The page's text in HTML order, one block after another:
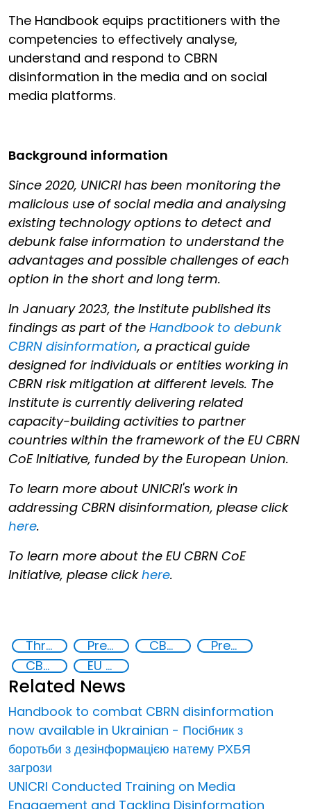
The Handbook equips practitioners with the
competencies to effectively analyse,
understand and respond to CBRN
disinformation in the media and on social
media platforms.
Background information
Since 2020, UNICRI has been monitoring the
malicious use of social media and analysing
existing technology options to detect and
debunk false information to understand the
advantages and possible challenges of each
option in the short and long term.
In January 2023, the Institute published its
findings as part of the Handbook to debunk
CBRN disinformation, a practical guide
designed for individuals or entities working in
CBRN risk mitigation at different levels. The
Institute is currently delivering related
capacity-building activities to partner
countries within the framework of the EU CBRN
CoE Initiative, funded by the European Union.
To learn more about UNICRI's work in
addressing CBRN disinformation, please click
here.
To learn more about the EU CBRN CoE
Initiative, please clickhere.
Threat Response and Risk Mitigation: Security Governance Preventing and Countering Transnational Security Threats, Terrorism, and Points of Nexus CBRN Disinformation
Preventing and countering disinformation
CBRN risk mitigation
EU CBRN CoE
Related News
Handbook to combat CBRN disinformation
now available in Ukrainian - Посібник з
боротьби з дезінформацією натему РХБЯ
загрози
UNICRI Conducted Training on Media
Engagement and Tackling Disinformation